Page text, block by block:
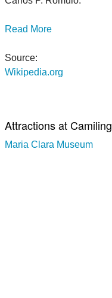
Read More
Source:
Wikipedia.org
Attractions at Camiling
Maria Clara Museum